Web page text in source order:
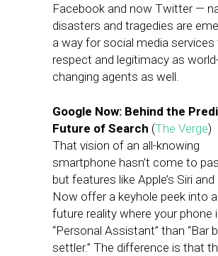
Facebook and now Twitter —
disasters and tragedies are
a way for social media services
respect and legitimacy as
changing agents as well.
Google Now: Behind the
Future of Search (The Verge)
That vision of an all-knowing
smartphone hasn’t come to
but features like Apple’s Siri and
Now offer a keyhole peek into
future reality where your phone
“Personal Assistant” than “Bar
settler.” The difference is that